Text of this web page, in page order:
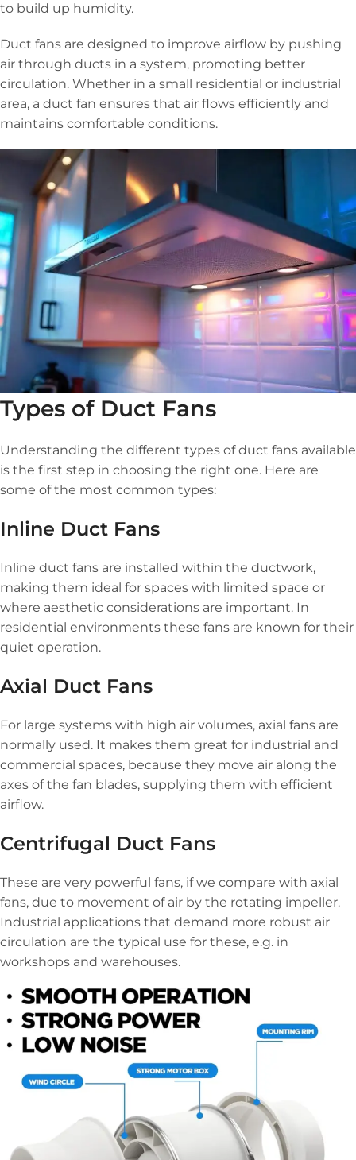
to build up humidity.
Duct fans are designed to improve airflow by pushing
air through ducts in a system, promoting better
circulation. Whether in a small residential or industrial
area, a duct fan ensures that air flows efficiently and
maintains comfortable conditions.
Types of Duct Fans
Understanding the different types of duct fans available
is the first step in choosing the right one. Here are
some of the most common types:
Inline Duct Fans
Inline duct fans are installed within the ductwork,
making them ideal for spaces with limited space or
where aesthetic considerations are important. In
residential environments these fans are known for their
quiet operation.
Axial Duct Fans
For large systems with high air volumes, axial fans are
normally used. It makes them great for industrial and
commercial spaces, because they move air along the
axes of the fan blades, supplying them with efficient
airflow.
Centrifugal Duct Fans
These are very powerful fans, if we compare with axial
fans, due to movement of air by the rotating impeller.
Industrial applications that demand more robust air
circulation are the typical use for these, e.g. in
workshops and warehouses.